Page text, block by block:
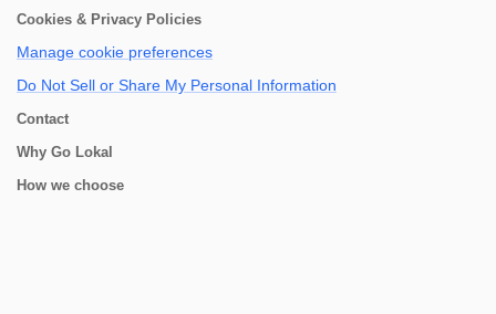
Cookies & Privacy Policies
Manage cookie preferences
Do Not Sell or Share My Personal Information
Contact
Why Go Lokal
How we choose